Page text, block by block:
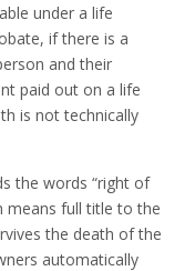
under a life
if there is a
and their
paid out on a life
is not technically
the words “right of
means full title to the
the death of the
automatically